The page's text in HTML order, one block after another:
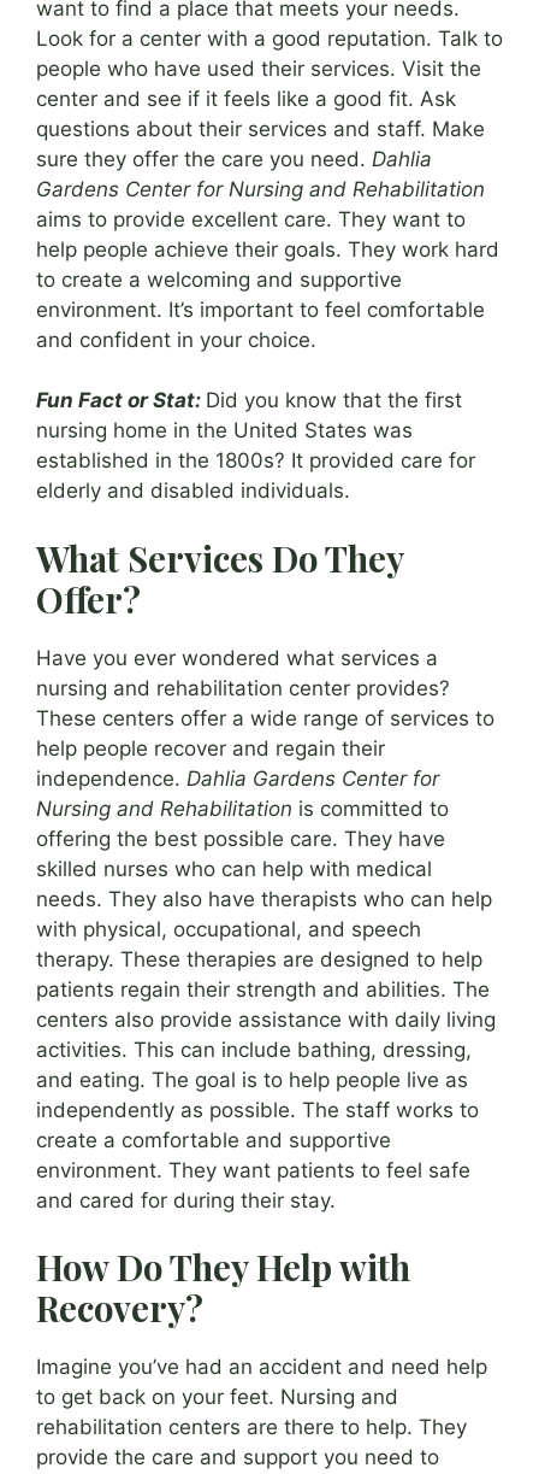
want to find a place that meets your needs.
Look for a center with a good reputation. Talk to
people who have used their services. Visit the
center and see if it feels like a good fit. Ask
questions about their services and staff. Make
sure they offer the care you need. Dahlia
Gardens Center for Nursing and Rehabilitation
aims to provide excellent care. They want to
help people achieve their goals. They work hard
to create a welcoming and supportive
environment. It’s important to feel comfortable
and confident in your choice.
Fun Fact or Stat: Did you know that the first
nursing home in the United States was
established in the 1800s? It provided care for
elderly and disabled individuals.
What Services Do They
Offer?
Have you ever wondered what services a
nursing and rehabilitation center provides?
These centers offer a wide range of services to
help people recover and regain their
independence. Dahlia Gardens Center for
Nursing and Rehabilitation is committed to
offering the best possible care. They have
skilled nurses who can help with medical
needs. They also have therapists who can help
with physical, occupational, and speech
therapy. These therapies are designed to help
patients regain their strength and abilities. The
centers also provide assistance with daily living
activities. This can include bathing, dressing,
and eating. The goal is to help people live as
independently as possible. The staff works to
create a comfortable and supportive
environment. They want patients to feel safe
and cared for during their stay.
How Do They Help with
Recovery?
Imagine you’ve had an accident and need help
to get back on your feet. Nursing and
rehabilitation centers are there to help. They
provide the care and support you need to